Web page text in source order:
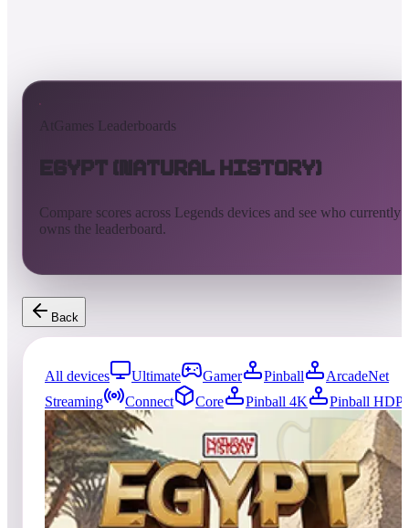
AtGames Leaderboards
Egypt (Natural History)
Compare scores across Legends devices and see who currently
owns the leaderboard.
Back
All devices Ultimate Gamer Pinball
ArcadeNet
Streaming
Connect Core Pinball 4K
Pinball HDP
2025entries
08/04/2026
Top score
HammerWI